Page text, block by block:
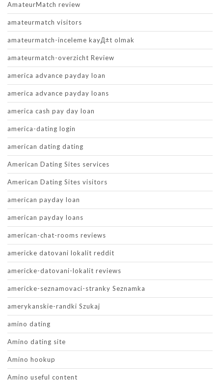
AmateurMatch review
amateurmatch visitors
amateurmatch-inceleme kayД±t olmak
amateurmatch-overzicht Review
america advance payday loan
america advance payday loans
america cash pay day loan
america-dating login
american dating dating
American Dating Sites services
American Dating Sites visitors
american payday loan
american payday loans
american-chat-rooms reviews
americke datovani lokalit reddit
americke-datovani-lokalit reviews
americke-seznamovaci-stranky Seznamka
amerykanskie-randki Szukaj
amino dating
Amino dating site
Amino hookup
Amino useful content